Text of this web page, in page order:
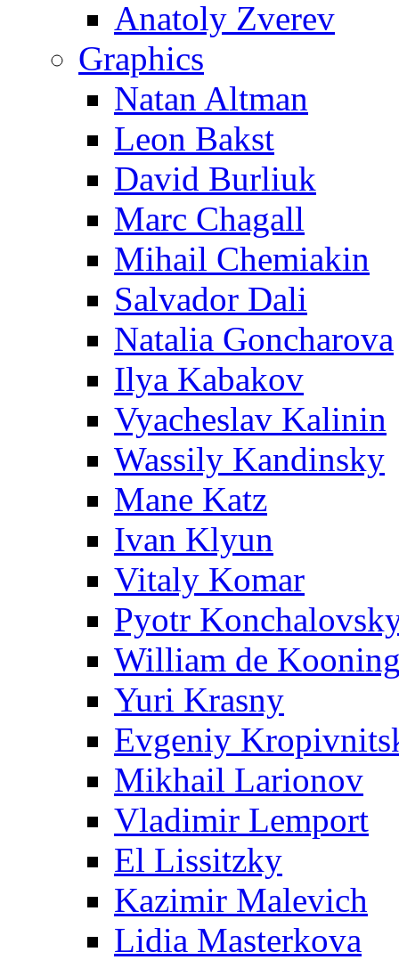
Anatoly Zverev
Graphics
Natan Altman
Leon Bakst
David Burliuk
Marc Chagall
Mihail Chemiakin
Salvador Dali
Natalia Goncharova
Ilya Kabakov
Vyacheslav Kalinin
Wassily Kandinsky
Mane Katz
Ivan Klyun
Vitaly Komar
Pyotr
William de
Yuri Krasny
Evgeniy
Mikhail Larionov
Vladimir Lemport
El Lissitzky
Kazimir Malevich
Lidia Masterkova